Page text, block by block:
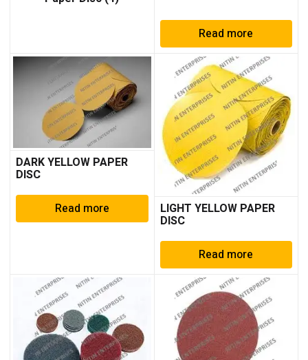
Read more
DARK YELLOW PAPER
DISC
Read more LIGHT YELLOW PAPER
DISC
Read more